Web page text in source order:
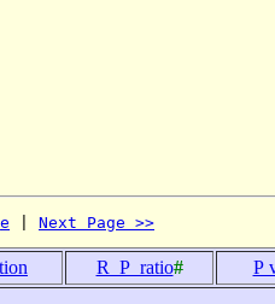
Next Page >>
R_P_ratio#
P